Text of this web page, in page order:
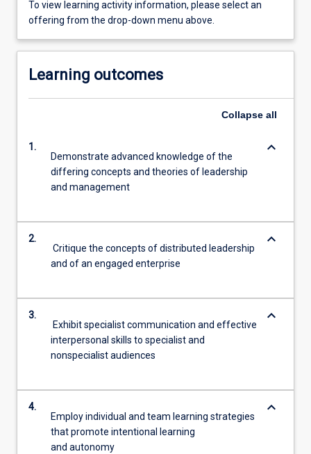
To view learning activity information, please select an
offering from the drop-down menu above.
Learning outcomes
Collapse all
1.
Demonstrate advanced knowledge of the
differing concepts and theories of leadership
and management
keyboard_arrow_down
2.
Critique the concepts of distributed leadership
and of an engaged enterprise
keyboard_arrow_down
3.
Exhibit specialist communication and effective
interpersonal skills to specialist and
nonspecialist audiences
keyboard_arrow_down
4.
Employ individual and team learning strategies
that promote intentional learning
and autonomy
keyboard_arrow_down